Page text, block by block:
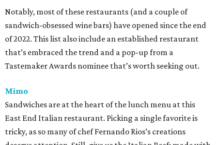
Notably, most of these restaurants (and a couple of
sandwich-obsessed wine bars) have opened since the end
of 2022. This list also include an established restaurant
that’s embraced the trend and a pop-up from a
Tastemaker Awards nominee that’s worth seeking out.
Mimo
Sandwiches are at the heart of the lunch menu at this
East End Italian restaurant. Picking a single favorite is
tricky, as so many of chef Fernando Rios’s creations